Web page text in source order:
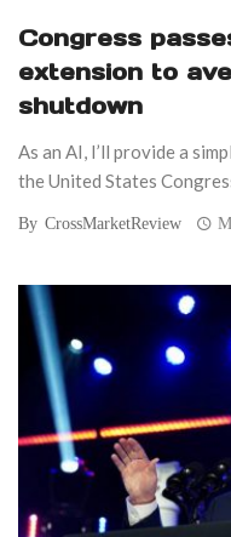
Congress
extension to
shutdown
As an AI, I’ll provide a
the United States Congress
By CrossMarketReview